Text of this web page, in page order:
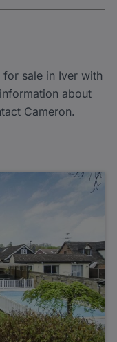
sale in Iver with
about
Cameron.